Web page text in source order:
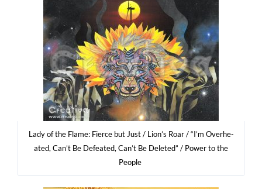
Lady of the Fla­me: Fier­ce but Just / Lio­n’s Roar / “I’m Over­he­
ated, Can’t Be Defe­ated, Can’t Be Dele­ted” / Power to the
People